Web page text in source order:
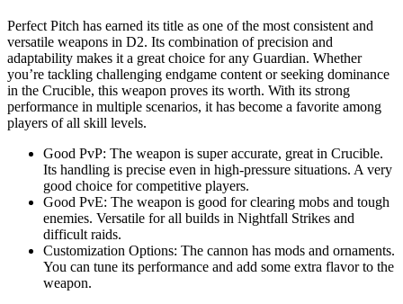
Perfect Pitch has earned its title as one of the most consistent and
versatile weapons in D2. Its combination of precision and
adaptability makes it a great choice for any Guardian. Whether
you’re tackling challenging endgame content or seeking dominance
in the Crucible, this weapon proves its worth. With its strong
performance in multiple scenarios, it has become a favorite among
players of all skill levels.
Good PvP: The weapon is super accurate, great in Crucible.
Its handling is precise even in high-pressure situations. A very
good choice for competitive players.
Good PvE: The weapon is good for clearing mobs and tough
enemies. Versatile for all builds in Nightfall Strikes and
difficult raids.
Customization Options: The cannon has mods and ornaments.
You can tune its performance and add some extra flavor to the
weapon.